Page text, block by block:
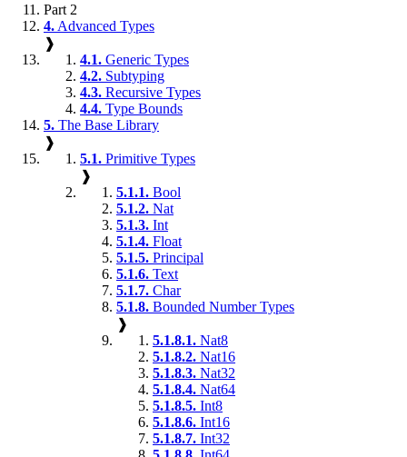
Part 2
4. Advanced Types
❱
4.1. Generic Types
4.2. Subtyping
4.3. Recursive Types
4.4. Type Bounds
5. The Base Library
❱
5.1. Primitive Types
❱
5.1.1. Bool
5.1.2. Nat
5.1.3. Int
5.1.4. Float
5.1.5. Principal
5.1.6. Text
5.1.7. Char
5.1.8. Bounded Number Types
❱
5.1.8.1. Nat8
5.1.8.2. Nat16
5.1.8.3. Nat32
5.1.8.4. Nat64
5.1.8.5. Int8
5.1.8.6. Int16
5.1.8.7. Int32